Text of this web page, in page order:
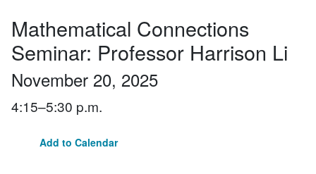
Mathematical Connections
Seminar: Professor Harrison Li
November 20, 2025
4:15–5:30 p.m.
Add to Calendar